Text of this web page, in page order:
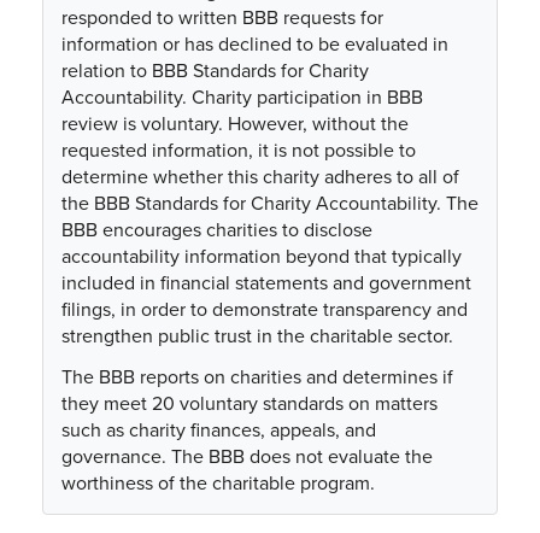
responded to written BBB requests for
information or has declined to be evaluated in
relation to BBB Standards for Charity
Accountability. Charity participation in BBB
review is voluntary. However, without the
requested information, it is not possible to
determine whether this charity adheres to all of
the BBB Standards for Charity Accountability. The
BBB encourages charities to disclose
accountability information beyond that typically
included in financial statements and government
filings, in order to demonstrate transparency and
strengthen public trust in the charitable sector.
The BBB reports on charities and determines if
they meet 20 voluntary standards on matters
such as charity finances, appeals, and
governance. The BBB does not evaluate the
worthiness of the charitable program.